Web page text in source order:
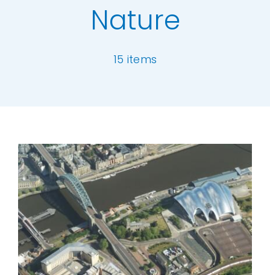
Get in Touch
Nature
15 items